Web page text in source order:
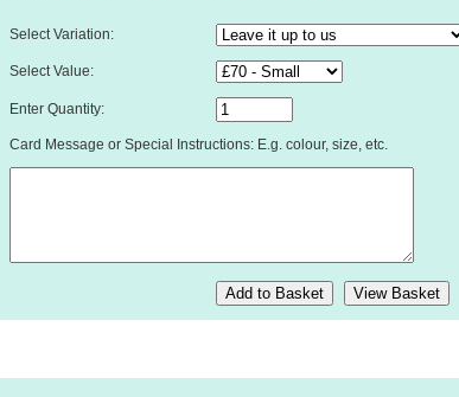
Select Variation:
Select Value:
Enter Quantity:
Card Message or Special Instructions: E.g. colour, size, etc.